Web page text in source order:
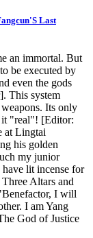
Last
an immortal. But
be executed by
even the gods
This system
Its only
it "real"! [Editor:
at Lingtai
his golden
my junior
lit incense for
Altars and
I will
I am Yang
God of Justice